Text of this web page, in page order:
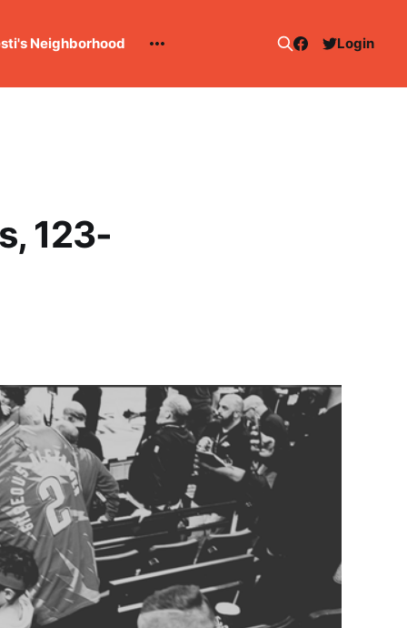
Neighborhood Login
123-